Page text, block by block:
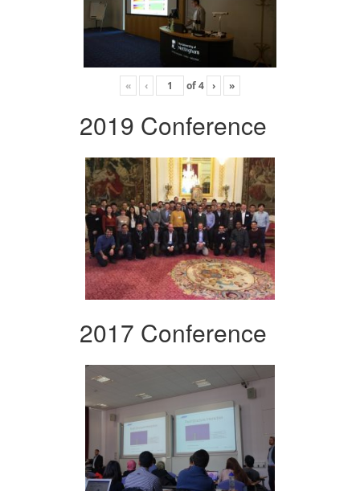
« ‹ of4 › »
2019 Conference
2017 Conference